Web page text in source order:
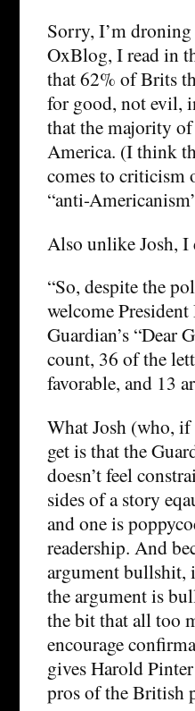
Sorry, I’m
OxBlog, I read in
that 62% of Brits
for good, not evil,
that the majority
America. (I think
comes to criticism
“anti-
Also unlike Josh, I
“So, despite the
welcome
Guardian’s “Dear
count, 36 of the
favorable, and 13
What Josh (who, if
get is that the
doesn’t feel
sides of a story
and one is
readership. And
argument bullshit,
the argument is
the bit that all too
encourage
gives Harold
pros of the British